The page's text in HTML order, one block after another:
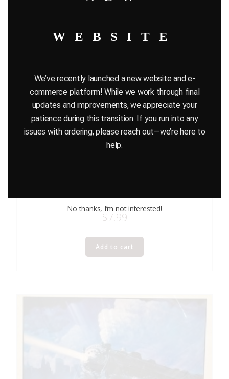
$7.99
Add to cart
WEBSITE
We’ve recently launched a new website and e-
commerce platform! While we work through final
updates and improvements, we appreciate your
patience during this transition. If you run into any
issues with ordering, please reach out—we’re here to
help.
No thanks, I’m not interested!